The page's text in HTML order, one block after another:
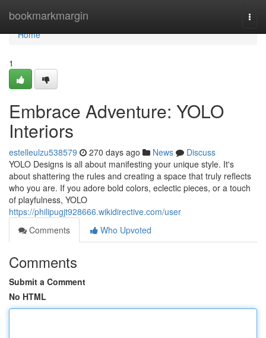
bookmarkmargin
Home
Home
1
Embrace Adventure: YOLO
Interiors
estelleulzu538579 270 days ago News
Discuss
YOLO Designs is all about manifesting your unique style. It's
about shattering the rules and creating a space that truly reflects
who you are. If you adore bold colors, eclectic pieces, or a touch
of playfulness, YOLO
https://philipugjt928666.wikidirective.com/user
Comments
Who Upvoted
Comments
Submit a Comment
No HTML